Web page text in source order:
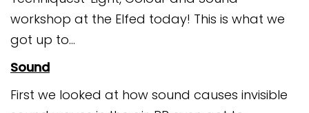
Happy News!
Safeguarding
workshop at the Elfed today! This is what we
got up to...
Sound
First we looked at how sound causes invisible